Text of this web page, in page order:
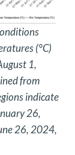
(°C)
1,
from
indicate
26,
26, 2024,